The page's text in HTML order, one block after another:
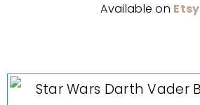
Available on Etsy